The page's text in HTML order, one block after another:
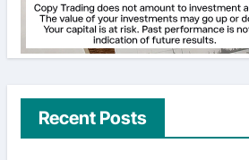
Recent Posts